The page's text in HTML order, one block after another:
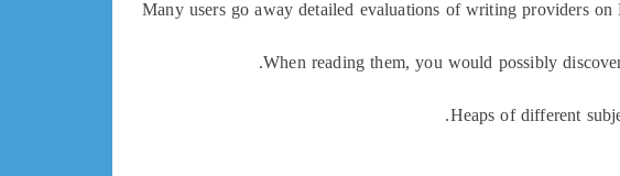
Many users go away detailed evaluations of writing providers
When reading them, you would possibly
Heaps of different